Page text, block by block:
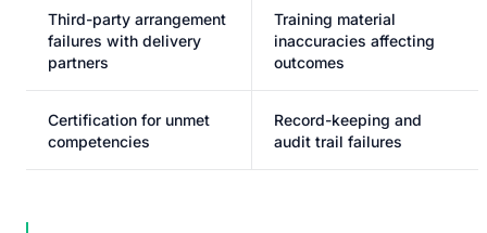
Third-party arrangement
failures with delivery
partners
Training material
inaccuracies affecting
outcomes
Certification for unmet
competencies
Record-keeping and
audit trail failures